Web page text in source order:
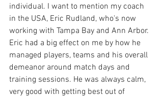
individual. I want to mention my coach
in the USA, Eric Rudland, who's now
working with Tampa Bay and Ann Arbor.
Eric had a big effect on me by how he
managed players, teams and his overall
demeanor around match days and
training sessions. He was always calm,
very good with getting best out of